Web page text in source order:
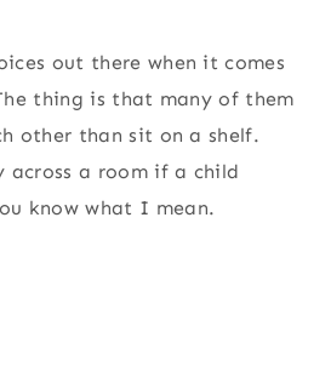
out there when it comes
thing is that many of them
other than sit on a shelf.
across a room if a child
know what I mean.